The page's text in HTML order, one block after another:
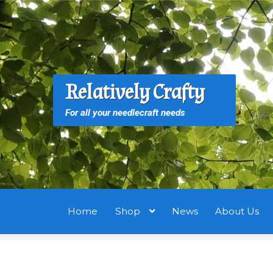
Skip
to
navigation
Skip
to
content
Relatively Crafty
For all your needlecraft needs
Home Shop News About Us